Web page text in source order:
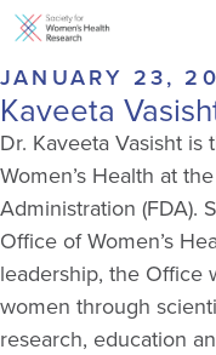
JANUARY 23,
Kaveeta
Dr. Kaveeta Vasisht
Women’s Health at
Administration (FDA).
Office of Women’s
leadership, the Office
women through
research, education